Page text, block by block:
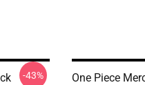
-43%
One Piece